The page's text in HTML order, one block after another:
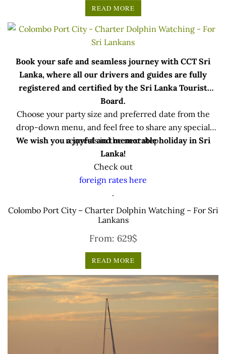
READ MORE
Book your safe and seamless journey with CCT Sri
Lanka, where all our drivers and guides are fully
registered and certified by the Sri Lanka Tourist
Board.
Choose your party size and preferred date from the
drop-down menu, and feel free to share any special
requests in the next step.
We wish you a joyful and memorable holiday in Sri
Lanka!
Check out
foreign rates here
.
Colombo Port City – Charter Dolphin Watching – For Sri
Lankans
From: 629$
READ MORE